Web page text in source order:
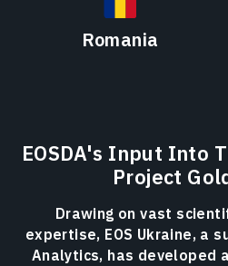
Romania
EOSDA's Input Into
Project
Drawing on vast
expertise, EOS Ukraine, a
Analytics, has developed